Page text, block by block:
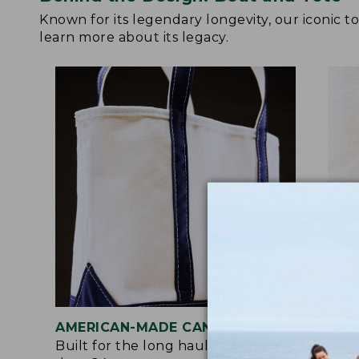
Known for its legendary longevity, our iconic
learn more about its legacy.
AMERICAN-MADE CANVAS
Built for the long haul with heavy-